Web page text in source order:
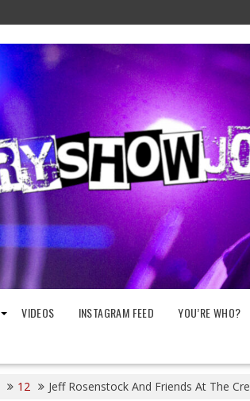
VIDEOS INSTAGRAM FEED YOU’RE WHO?
12 Jeff Rosenstock And Friends At The